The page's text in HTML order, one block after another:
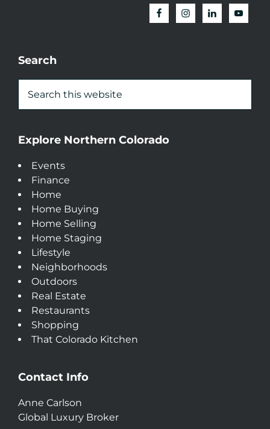
Search
Explore Northern Colorado
Events
Finance
Home
Home Buying
Home Selling
Home Staging
Lifestyle
Neighborhoods
Outdoors
Real Estate
Restaurants
Shopping
That Colorado Kitchen
Contact Info
Anne Carlson
Global Luxury Broker